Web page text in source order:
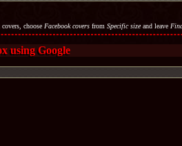
choose Facebook coversfrom Specific sizeand leave
using Google